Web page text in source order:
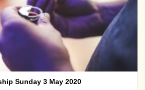
blindness with Cathie
Lambert [...]
CONTINUE READING→
Sunday 3 May 2020